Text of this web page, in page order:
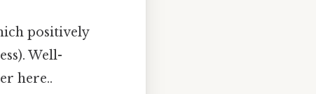
positively
Well-
here..